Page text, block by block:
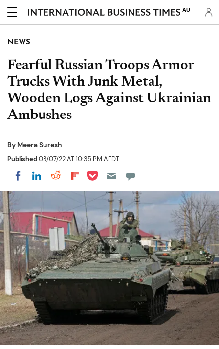
AU
NEWS
Fearful Russian Troops Armor
Trucks With Junk Metal,
Wooden Logs Against Ukrainian
Ambushes
By Meera Suresh
Published03/07/22 AT 10:35 PM AEDT
Share on Facebook
Share on LinkedIn
Share on Reddit
Share on Flipboard
Share on Pocket